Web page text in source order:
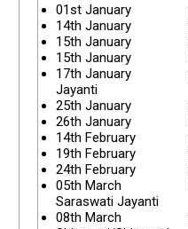
01st January
14th January
15th January
15th January
17th January
Jayanti
25th January
26th January
14th February
19th February
24th February
05th March
Saraswati Jayanti
08th March